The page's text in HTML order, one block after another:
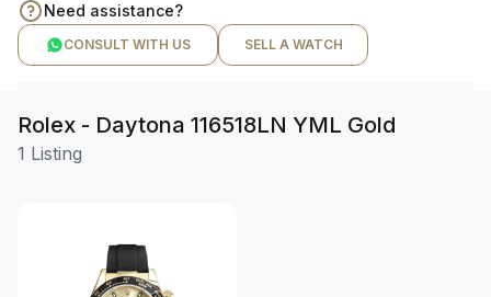
Need assistance?
CONSULT WITH US SELL A WATCH
Rolex - Daytona 116518LN YML Gold
1 Listing